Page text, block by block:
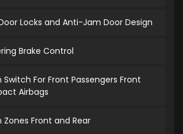
Locks and Anti-Jam Door Design
Brake Control
For Front Passengers Front
Airbags
Front and Rear